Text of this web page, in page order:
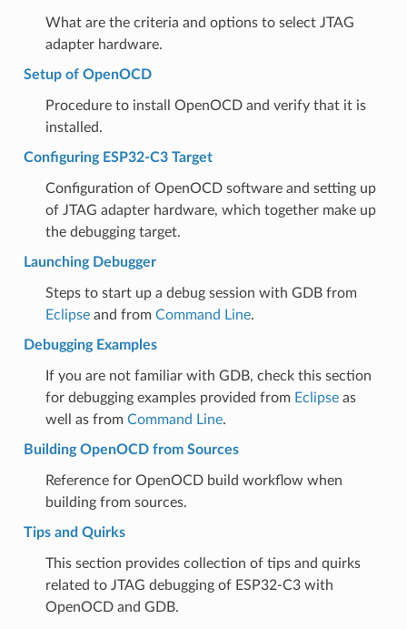
What are the criteria and options to select JTAG
adapter hardware.
Setup of OpenOCD
Procedure to install OpenOCD and verify that it is
installed.
Configuring ESP32-C3 Target
Configuration of OpenOCD software and setting up
of JTAG adapter hardware, which together make up
the debugging target.
Launching Debugger
Steps to start up a debug session with GDB from
Eclipseand from Command Line.
Debugging Examples
If you are not familiar with GDB, check this section
for debugging examples provided from Eclipseas
well as from Command Line.
Building OpenOCD from Sources
Reference for OpenOCD build workflow when
building from sources.
Tips and Quirks
This section provides collection of tips and quirks
related to JTAG debugging of ESP32-C3 with
OpenOCD and GDB.